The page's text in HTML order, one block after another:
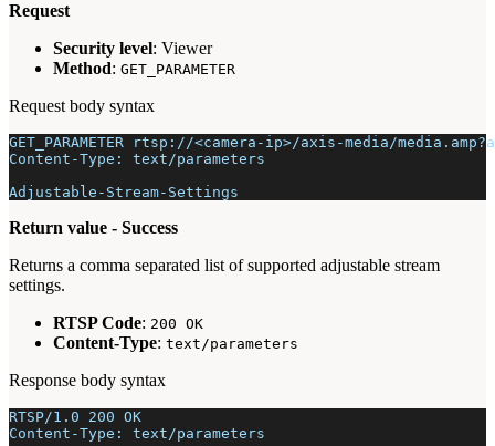
Request
Security level: Viewer
Method: GET_PARAMETER
Request body syntax
GET_PARAMETER rtsp://<camera-ip>/axis-media/
Content-Type: text/parameters
Adjustable-Stream-Settings
Return value - Success
Returns a comma separated list of supported adjustable stream
settings.
RTSP Code: 200 OK
Content-Type: text/parameters
Response body syntax
RTSP/1.0 200 OK
Content-Type: text/parameters